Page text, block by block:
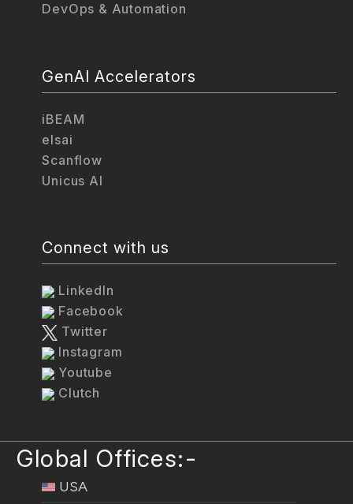
DevOps & Automation
GenAI Accelerators
iBEAM
elsai
Scanflow
Unicus AI
Connect with us
LinkedIn
Facebook
Twitter
Instagram
Youtube
Clutch
Global Offices:-
USA